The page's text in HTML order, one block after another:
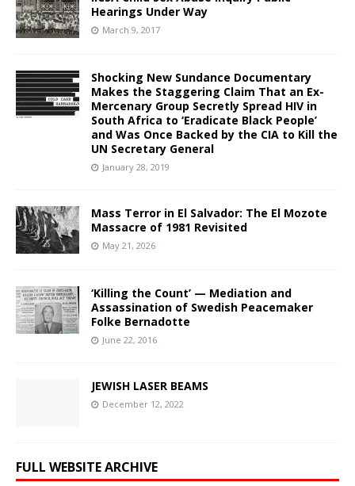
Hearings Under Way
March 9, 2017
Shocking New Sundance Documentary
Makes the Staggering Claim That an Ex-
Mercenary Group Secretly Spread HIV in
South Africa to ‘Eradicate Black People’
and Was Once Backed by the CIA to Kill the
UN Secretary General
January 28, 2019
Mass Terror in El Salvador: The El Mozote
Massacre of 1981 Revisited
May 21, 2026
‘Killing the Count’ — Mediation and
Assassination of Swedish Peacemaker
Folke Bernadotte
June 22, 2016
JEWISH LASER BEAMS
December 12, 2022
FULL WEBSITE ARCHIVE